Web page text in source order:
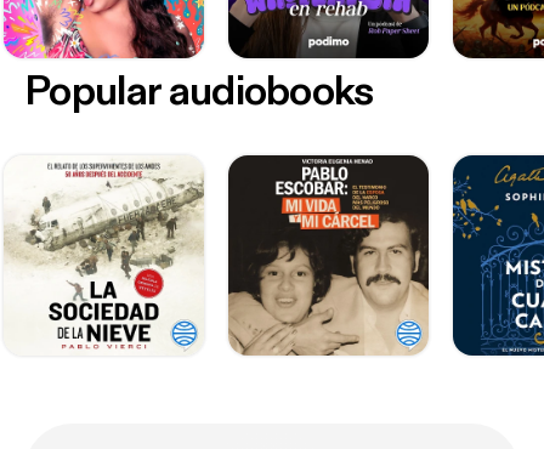
Popular audiobooks